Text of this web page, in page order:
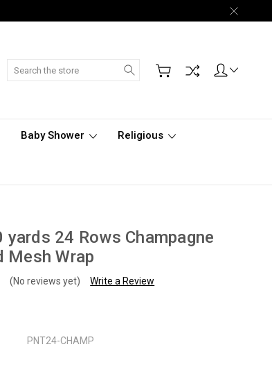
Search
Baby Shower Religious
yards 24 Rows Champagne
Mesh Wrap
(No reviews yet) Write a Review
PNT24-CHAMP